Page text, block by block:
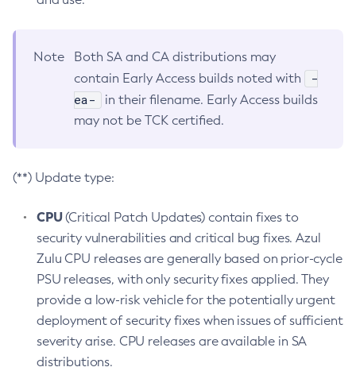
Note
Both SA and CA distributions may
contain Early Access builds noted with
-
ea-
in their filename. Early Access builds
may not be TCK certified.
(**) Update type:
CPU(Critical Patch Updates) contain fixes to
security vulnerabilities and critical bug fixes. Azul
Zulu CPU releases are generally based on prior-cycle
PSU releases, with only security fixes applied. They
provide a low-risk vehicle for the potentially urgent
deployment of security fixes when issues of sufficient
severity arise. CPU releases are available in SA
distributions.